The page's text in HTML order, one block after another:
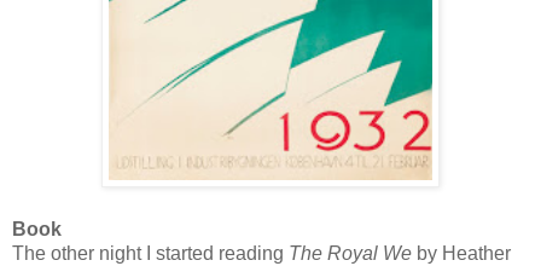
Book
The other night I started reading The Royal We by Heather